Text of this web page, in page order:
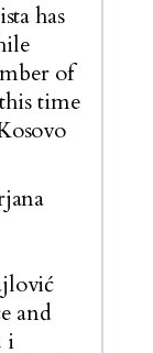
has
of
time
and
i